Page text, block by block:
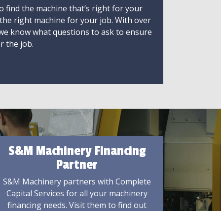
find the machine that’s right for your
right machine for your job. With over
know what questions to ask to ensure
the job.
S&M Machinery Financing
Partner
S&M Machinery partners with Complete
Capital Services for all your machinery
financing needs. Visit them to find out